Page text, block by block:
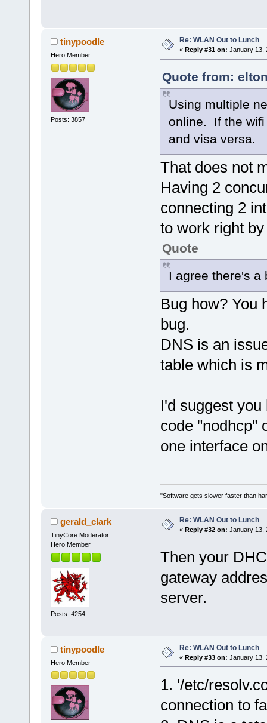
tinypoodle
Hero Member
Posts: 3857
Re: WLAN Out to Lunch
« Reply #31 on: January 13,
Quote from:
Using multiple
online. If the wifi
and visa versa.
That does not
Having 2
connecting 2
to work right
Quote
I agree there's a
Bug how? You
bug.
DNS is an
table which is
I'd suggest
code "nodhcp"
one interface
"Software gets slower faster than
gerald_clark
TinyCore Moderator
Hero Member
Posts: 4254
Re: WLAN Out to Lunch
« Reply #32 on: January 13,
Then your
gateway
server.
tinypoodle
Hero Member
Re: WLAN Out to Lunch
« Reply #33 on: January 13,
1. '/etc/
connection to